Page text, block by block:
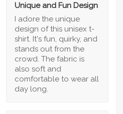
Unique and Fun Design
I adore the unique
design of this unisex t-
shirt. It's fun, quirky, and
stands out from the
crowd. The fabric is
also soft and
comfortable to wear all
day long.